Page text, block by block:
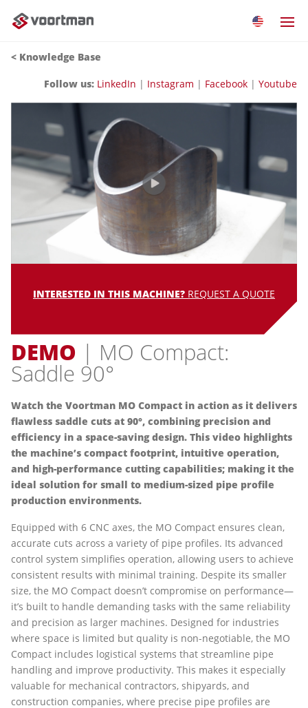
< Knowledge Base
Follow us: LinkedIn | Instagram | Facebook | Youtube
INTERESTED IN THIS MACHINE? REQUEST A QUOTE
DEMO | MO Compact:
Saddle 90°
Watch the Voortman MO Compact in action as it delivers
flawless saddle cuts at 90°, combining precision and
efficiency in a space-saving design. This video highlights
the machine’s compact footprint, intuitive operation,
and high-performance cutting capabilities; making it the
ideal solution for small to medium-sized pipe profile
production environments.
Equipped with 6 CNC axes, the MO Compact ensures clean,
accurate cuts across a variety of pipe profiles. Its advanced
control system simplifies operation, allowing users to achieve
consistent results with minimal training. Despite its smaller
size, the MO Compact doesn’t compromise on performance—
it’s built to handle demanding tasks with the same reliability
and precision as larger machines. Designed for industries
where space is limited but quality is non-negotiable, the MO
Compact includes logistical systems that streamline pipe
handling and improve productivity. This makes it especially
valuable for mechanical contractors, shipyards, and
construction companies, where precise pipe profiles are